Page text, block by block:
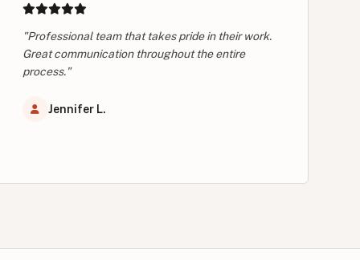
"Professional team that takes pride in their work.
Great communication throughout the entire
process."
Jennifer L.